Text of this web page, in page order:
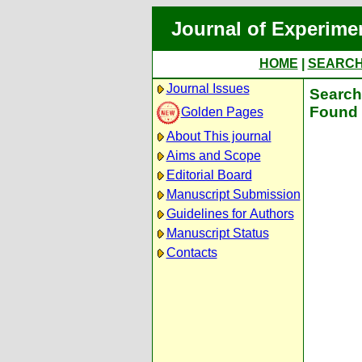
Journal of
HOME
Journal Issues
Golden Pages
About This journal
Aims and Scope
Editorial Board
Manuscript Submission
Guidelines for Authors
Manuscript Status
Contacts
Found